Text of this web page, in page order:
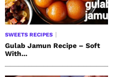
SWEETS RECIPES
Gulab Jamun Recipe – Soft
With...